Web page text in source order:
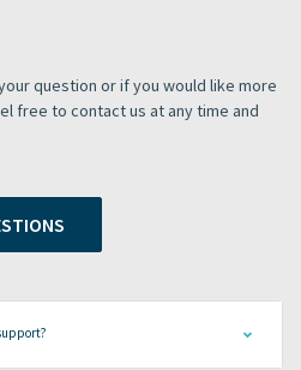
question or if you would like more
free to contact us at any time and